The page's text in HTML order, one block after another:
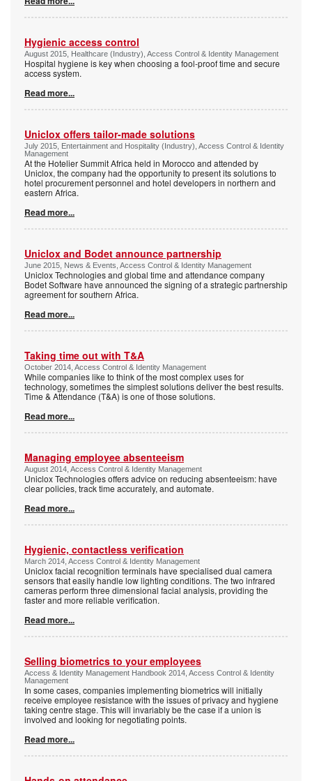
Hygienic access control
August 2015, Healthcare (Industry), Access Control & Identity Management
Hospital hygiene is key when choosing a fool-proof time and secure
access system.
Read more...
Uniclox offers tailor-made solutions
July 2015, Entertainment and Hospitality (Industry), Access Control & Identity
Management
At the Hotelier Summit Africa held in Morocco and attended by
Uniclox, the company had the opportunity to present its solutions to
hotel procurement personnel and hotel developers in northern and
eastern Africa.
Read more...
Uniclox and Bodet announce partnership
June 2015, News & Events, Access Control & Identity Management
Uniclox Technologies and global time and attendance company
Bodet Software have announced the signing of a strategic partnership
agreement for southern Africa.
Read more...
Taking time out with T&A
October 2014, Access Control & Identity Management
While companies like to think of the most complex uses for
technology, sometimes the simplest solutions deliver the best results.
Time & Attendance (T&A) is one of those solutions.
Read more...
Managing employee absenteeism
August 2014, Access Control & Identity Management
Uniclox Technologies offers advice on reducing absenteeism: have
clear policies, track time accurately, and automate.
Read more...
Hygienic, contactless verification
March 2014, Access Control & Identity Management
Uniclox facial recognition terminals have specialised dual camera
sensors that easily handle low lighting conditions. The two infrared
cameras perform three dimensional facial analysis, providing the
faster and more reliable verification.
Read more...
Selling biometrics to your employees
Access & Identity Management Handbook 2014, Access Control & Identity
Management
In some cases, companies implementing biometrics will initially
receive employee resistance with the issues of privacy and hygiene
taking centre stage. This will invariably be the case if a union is
involved and looking for negotiating points.
Read more...